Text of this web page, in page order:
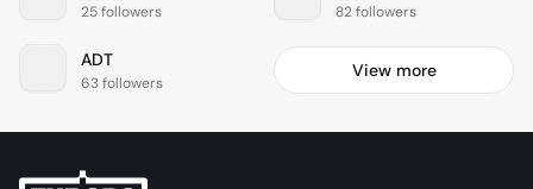
25 followers 82 followers
ADT
63 followers
View more